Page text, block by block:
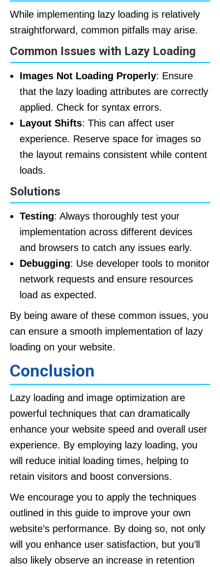
While implementing lazy loading is relatively
straightforward, common pitfalls may arise.
Common Issues with Lazy Loading
Images Not Loading Properly: Ensure
that the lazy loading attributes are correctly
applied. Check for syntax errors.
Layout Shifts: This can affect user
experience. Reserve space for images so
the layout remains consistent while content
loads.
Solutions
Testing: Always thoroughly test your
implementation across different devices
and browsers to catch any issues early.
Debugging: Use developer tools to monitor
network requests and ensure resources
load as expected.
By being aware of these common issues, you
can ensure a smooth implementation of lazy
loading on your website.
Conclusion
Lazy loading and image optimization are
powerful techniques that can dramatically
enhance your website speed and overall user
experience. By employing lazy loading, you
will reduce initial loading times, helping to
retain visitors and boost conversions.
We encourage you to apply the techniques
outlined in this guide to improve your own
website’s performance. By doing so, not only
will you enhance user satisfaction, but you’ll
also likely observe an increase in retention